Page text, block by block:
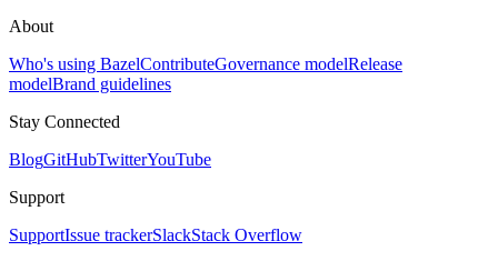
About
Who's using BazelContributeGovernance modelRelease
modelBrand guidelines
Stay Connected
BlogGitHubTwitterYouTube
Support
SupportIssue trackerSlackStack Overflow